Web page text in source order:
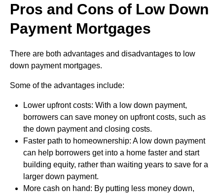
Pros and Cons of Low Down
Payment Mortgages
There are both advantages and disadvantages to low
down payment mortgages.
Some of the advantages include:
Lower upfront costs: With a low down payment,
borrowers can save money on upfront costs, such as
the down payment and closing costs.
Faster path to homeownership: A low down payment
can help borrowers get into a home faster and start
building equity, rather than waiting years to save for a
larger down payment.
More cash on hand: By putting less money down,